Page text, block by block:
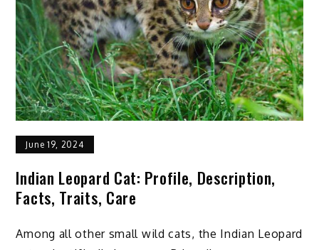
June 19, 2024
Indian Leopard Cat: Profile, Description,
Facts, Traits, Care
Among all other small wild cats, the Indian Leopard